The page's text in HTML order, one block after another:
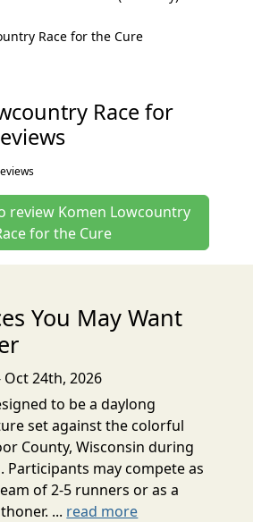
Race for the Cure
Race for
review Komen Lowcountry
for the Cure
You May Want
Oct 24th, 2026
to be a daylong
set against the colorful
County, Wisconsin during
Participants may compete as
of 2-5 runners or as a
... read more